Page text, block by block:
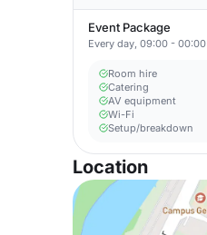
Event Package
Every day, 09:00 - 00:00
Room hire
Catering
AV equipment
Wi-Fi
Setup/breakdown
Location